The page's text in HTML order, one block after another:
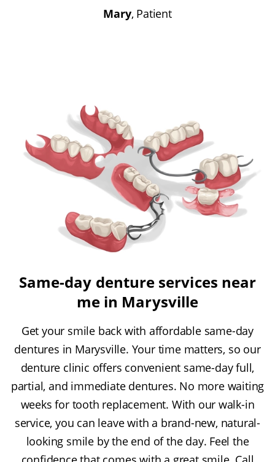
Mary, Patient
Same-day denture services near
me in Marysville
Get your smile back with affordable same-day
dentures in Marysville. Your time matters, so our
denture clinic offers convenient same-day full,
partial, and immediate dentures. No more waiting
weeks for tooth replacement. With our walk-in
service, you can leave with a brand-new, natural-
looking smile by the end of the day. Feel the